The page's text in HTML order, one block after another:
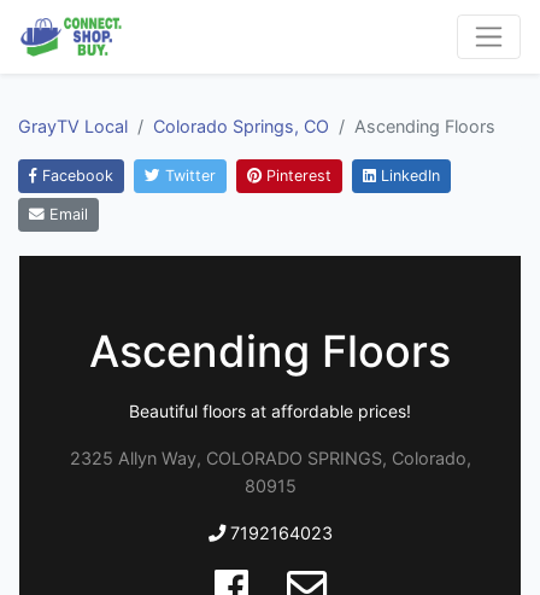
GrayTV Local Colorado Springs, CO Ascending Floors
Facebook Twitter Pinterest LinkedIn
Email
Ascending Floors
Beautiful floors at affordable prices!
2325 Allyn Way, COLORADO SPRINGS, Colorado,
80915
7192164023